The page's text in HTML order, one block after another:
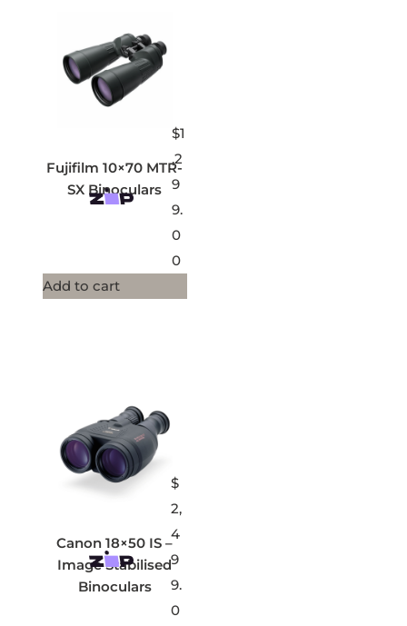
Fujifilm 10×70 MTR-
SX Binoculars
$1
,2
9
9.
0
0
Add to cart
Canon 18×50 IS –
Image Stabilised
Binoculars
$
2,
4
9
9.
0